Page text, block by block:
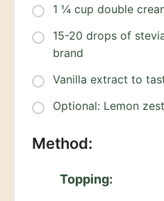
1 ¼ cup double
15-20 drops of
brand
Vanilla extract to
Optional: Lemon zest
Method:
Topping: